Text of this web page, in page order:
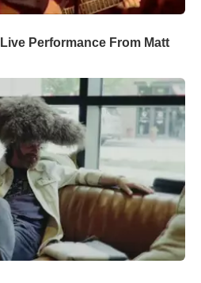
Live Performance From Matt